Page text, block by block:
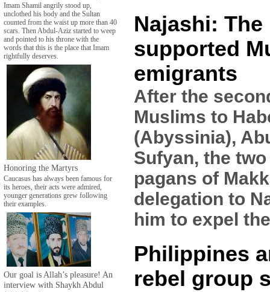
Imam Shamil angrily stood up,
unclothed his body and the Sultan
counted from the waist up more than 40
scars. Then Abdul-Aziz started to weep
and pointed to his throne with the
words that this is the place that Imam
rightfully deserves.
Honoring the Martyrs
Caucasus has always been famous for
its heroes, their acts were admired,
younger generations grew following
their examples.
Our goal is Allah’s pleasure! An
interview with Shaykh Abdul
Najashi:
supported
emigrants
After the
Muslims to
(Abyssinia),
Sufyan, the
pagans of
delegation to
him to expel
Philippines
rebel group